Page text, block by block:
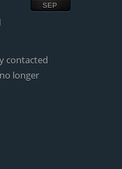
SEP
contacted
longer